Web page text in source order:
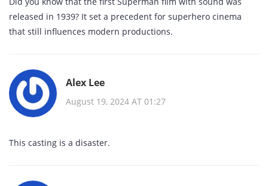
released in 1939? It set a precedent for superhero cinema
that still influences modern productions.
Alex Lee
August 19, 2024 AT 01:27
This casting is a disaster.